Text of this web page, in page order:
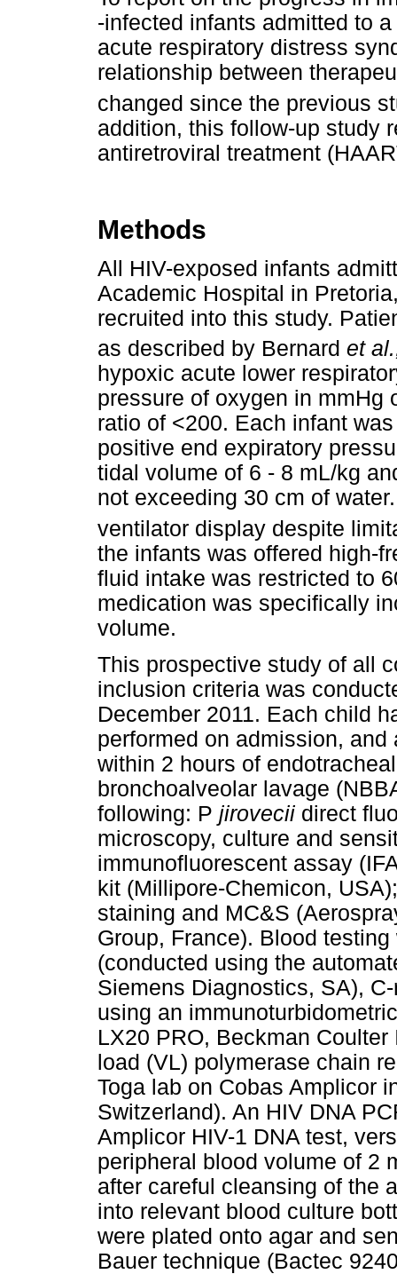
-infected infants admitted to
acute respiratory distress
relationship between
changed since the previous
addition, this follow-up study
antiretroviral treatment
Methods
All HIV-exposed infants
Academic Hospital in
recruited into this study.
as described by Bernard et
hypoxic acute lower
pressure of oxygen in mmHg
ratio of <200. Each infant
positive end expiratory
tidal volume of 6 - 8 mL/kg
not exceeding 30 cm of
ventilator display despite
the infants was offered high-
fluid intake was restricted to
medication was specifically
volume.
This prospective study of all
inclusion criteria was
December 2011. Each child
performed on admission,
within 2 hours of
bronchoalveolar lavage
following: P jirovecii direct
microscopy, culture and
immunofluorescent assay
kit (Millipore-Chemicon,
staining and MC&S
Group, France). Blood
(conducted using the
Siemens Diagnostics, SA),
using an
LX20 PRO, Beckman
load (VL) polymerase chain
Toga lab on Cobas Amplicor
Switzerland). An HIV DNA
Amplicor HIV-1 DNA test,
peripheral blood volume of 2
after careful cleansing of the
into relevant blood culture
were plated onto agar and
Bauer technique (Bactec